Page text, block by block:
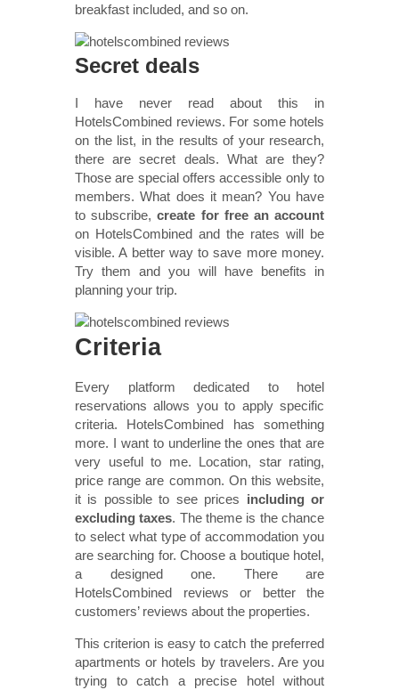
breakfast included, and so on.
Secret deals
I have never read about this in
HotelsCombined reviews. For some hotels
on the list, in the results of your research,
there are secret deals. What are they?
Those are special offers accessible only to
members. What does it mean? You have
to subscribe,create for free an account
on HotelsCombined and the rates will be
visible. A better way to save more money.
Try them and you will have benefits in
planning your trip.
Criteria
Every platform dedicated to hotel
reservations allows you to apply specific
criteria. HotelsCombined has something
more. I want to underline the ones that are
very useful to me. Location, star rating,
price range are common. On this website,
it is possible to see prices including or
excluding taxes. The theme is the chance
to select what type of accommodation you
are searching for. Choose a boutique hotel,
a designed one. There are
HotelsCombined reviews or better the
customers’ reviews about the properties.
This criterion is easy to catch the preferred
apartments or hotels by travelers. Are you
trying to catch a precise hotel without